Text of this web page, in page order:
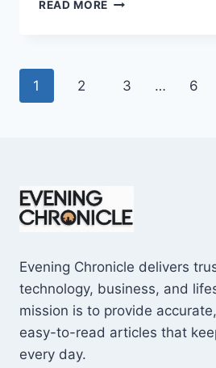
READ MORE
Page
1 2 3 … 6
Evening Chronicle delivers
technology, business, and
mission is to provide
easy-to-read articles that
every day.